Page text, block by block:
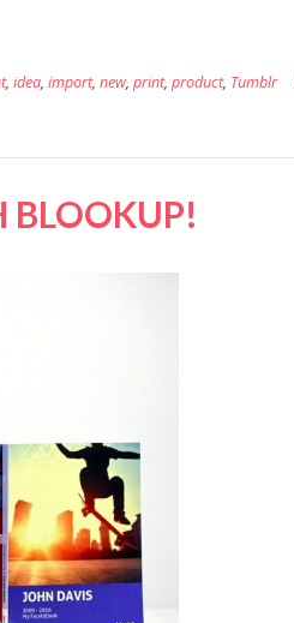
, idea, import, new, print, product, Tumblr
BLOOKUP!